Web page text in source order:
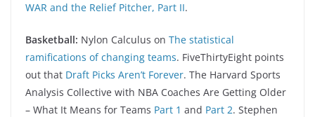
WAR and the Relief Pitcher, Part II.
Basketball: Nylon Calculus on The statistical
ramifications of changing teams. FiveThirtyEight points
out that Draft Picks Aren’t Forever. The Harvard Sports
Analysis Collective with NBA Coaches Are Getting Older
– What It Means for Teams Part 1 and Part 2. Stephen